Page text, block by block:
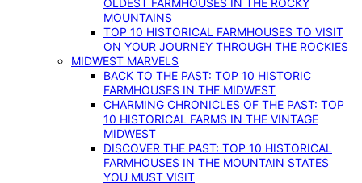
OLDEST FARMHOUSES IN THE ROCKY
MOUNTAINS
TOP 10 HISTORICAL FARMHOUSES TO VISIT
ON YOUR JOURNEY THROUGH THE ROCKIES
MIDWEST MARVELS
BACK TO THE PAST: TOP 10 HISTORIC
FARMHOUSES IN THE MIDWEST
CHARMING CHRONICLES OF THE PAST: TOP
10 HISTORICAL FARMS IN THE VINTAGE
MIDWEST
DISCOVER THE PAST: TOP 10 HISTORICAL
FARMHOUSES IN THE MOUNTAIN STATES
YOU MUST VISIT